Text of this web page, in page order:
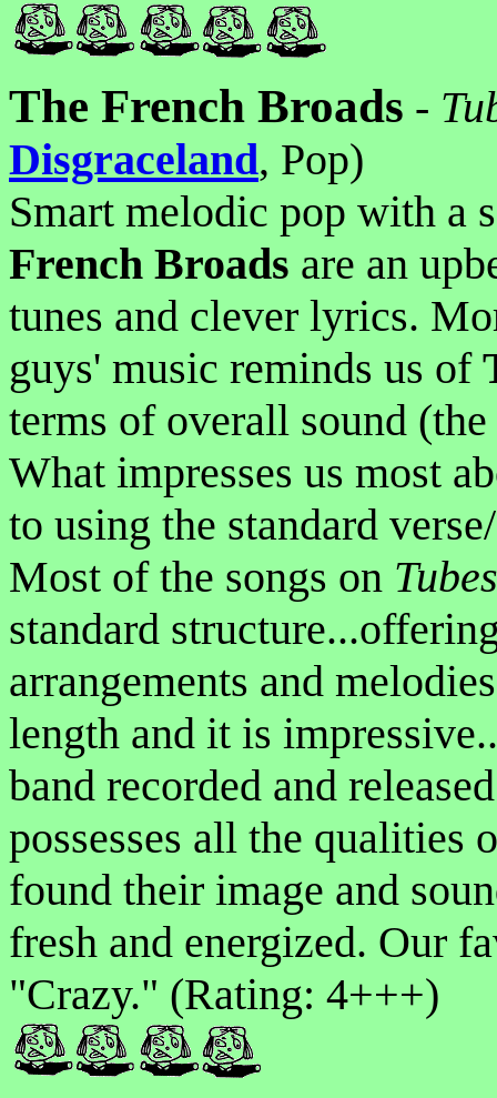
The French Broads -
Disgraceland, Pop)
Smart melodic pop with a
French Broads are an
tunes and clever lyrics.
guys' music reminds us of
terms of overall sound
What impresses us most
to using the standard
Most of the songs on
standard
arrangements and
length and it is
band recorded and
possesses all the qualities
found their image and
fresh and energized. Our
"Crazy." (Rating: 4+++)